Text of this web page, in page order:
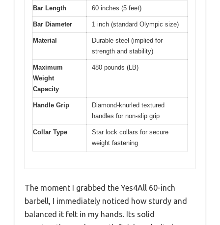
Bar Length 60 inches (5 feet)
Bar Diameter 1 inch (standard Olympic size)
Material
Durable steel (implied for
strength and stability)
Maximum
Weight
Capacity
480 pounds (LB)
Handle Grip
Diamond-knurled textured
handles for non-slip grip
Collar Type
Star lock collars for secure
weight fastening
The moment I grabbed the Yes4All 60-inch
barbell, I immediately noticed how sturdy and
balanced it felt in my hands. Its solid